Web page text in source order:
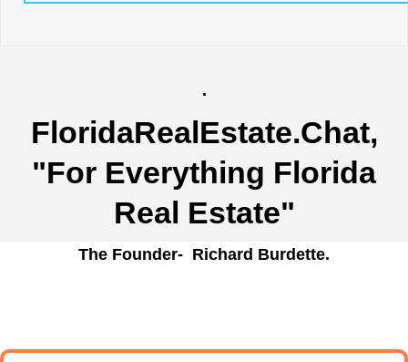
.
FloridaRealEstate.Chat,
"For Everything Florida
Real Estate"
The Founder- Richard Burdette.